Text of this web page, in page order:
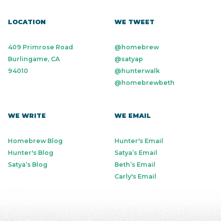
LOCATION
409 Primrose Road
Burlingame, CA
94010
WE TWEET
@homebrew
@satyap
@hunterwalk
@homebrewbeth
WE WRITE
Homebrew Blog
Hunter's Blog
Satya’s Blog
WE EMAIL
Hunter's Email
Satya’s Email
Beth’s Email
Carly's Email